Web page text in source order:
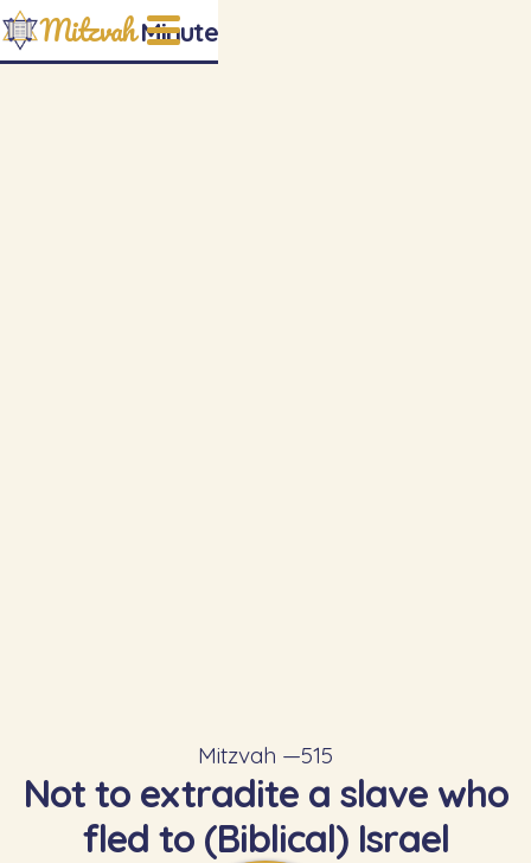
Mitzvah Minute
Mitzvah —515
Not to extradite a slave who
fled to (Biblical) Israel